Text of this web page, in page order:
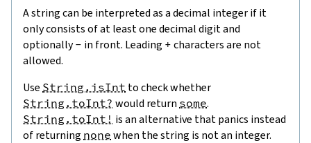
A string can be interpreted as a decimal integer if it
only consists of at least one decimal digit and
optionally- in front. Leading + characters are not
allowed.
Use String.isInt to check whether
String.toInt? would return some.
String.toInt! is an alternative that panics instead
of returning none when the string is not an integer.